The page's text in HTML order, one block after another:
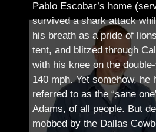
Pablo Escobar’s home
survived a shark attack
his breath as a pride of
tent, and blitzed through
with his knee on the
140 mph. Yet somehow, he
referred to as the “sane
Adams, of all people. But
mobbed by the Dallas